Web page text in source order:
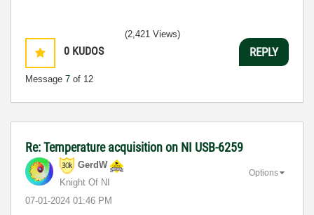
0 KUDOS
Message 7 of 12
(2,421 Views)
REPLY
Re: Temperature acquisition on NI USB-6259
GerdW
Knight Of NI
‎07-01-2024 01:46 PM
Options